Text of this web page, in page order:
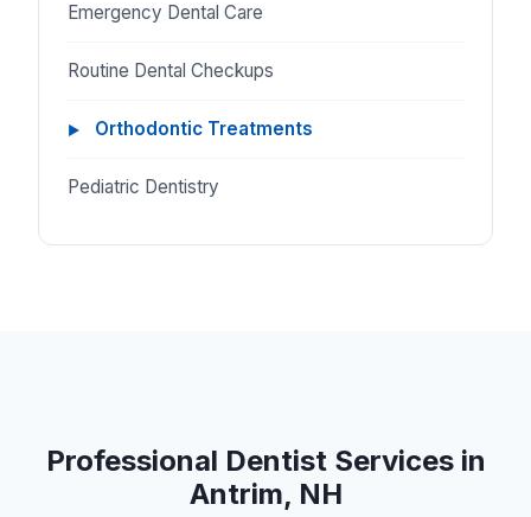
Emergency Dental Care
Routine Dental Checkups
Orthodontic Treatments
Pediatric Dentistry
Professional Dentist Services in
Antrim, NH